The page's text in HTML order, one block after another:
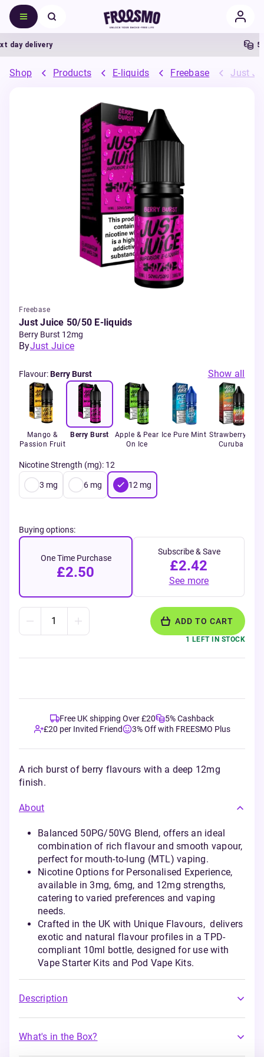
delivery 5%
Shop Products E-liquids Freebase Just
Freebase
Just Juice 50/50 E-liquids
Berry Burst 12mg
ByJust Juice
Flavour:Berry Burst Show all
Mango &
Passion Fruit
Berry Burst
Apple & Pear
On Ice
Ice Pure Mint Strawberry &
Curuba
Nicotine Strength (mg): 12
3 mg 6 mg 12 mg
Buying options:
One Time Purchase
£2.50
Subscribe & Save
£2.42
See more
ADD TO CART
1 LEFT IN STOCK
Free UK shipping Over £20
5% Cashback
£20 per Invited Friend
3% Off with FREESMO Plus
A rich burst of berry flavours with a deep 12mg
finish.
About
Balanced 50PG/50VG Blend, offers an ideal
combination of rich flavour and smooth vapour,
perfect for mouth-to-lung (MTL) vaping.
Nicotine Options for Personalised Experience,
available in 3mg, 6mg, and 12mg strengths,
catering to varied preferences and vaping
needs.
Crafted in the UK with Unique Flavours, delivers
exotic and natural flavour profiles in a TPD-
compliant 10ml bottle, designed for use with
Vape Starter Kits and Pod Vape Kits.
Description
What's in the Box?